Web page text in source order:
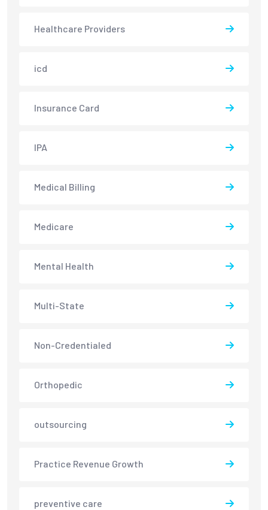
Healthcare Providers
icd
Insurance Card
IPA
Medical Billing
Medicare
Mental Health
Multi-State
Non-Credentialed
Orthopedic
outsourcing
Practice Revenue Growth
preventive care